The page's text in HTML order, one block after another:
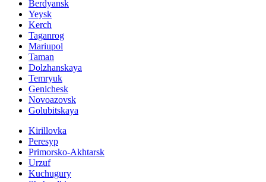
Berdyansk
Yeysk
Kerch
Taganrog
Mariupol
Taman
Dolzhanskaya
Temryuk
Genichesk
Novoazovsk
Golubitskaya
Kirillovka
Peresyp
Primorsko-Akhtarsk
Urzuf
Kuchugury